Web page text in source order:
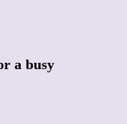
a busy